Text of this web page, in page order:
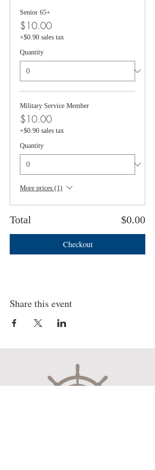
Senior 65+
$10.00
+$0.90 sales tax
Quantity
Military Service Member
$10.00
+$0.90 sales tax
Quantity
More prices (1)
Total $0.00
Checkout
Share this event